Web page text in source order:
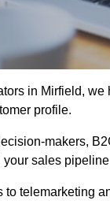
in Mirfield,
profile.
makers,
your sales
to telemarketing